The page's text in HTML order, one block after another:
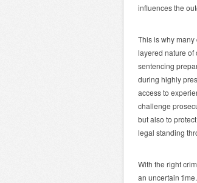
influences the
This is why
layered nature of
sentencing
during highly
access to
challenge
but also to
legal standing
With the right
an uncertain